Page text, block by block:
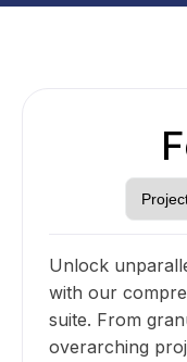
Unlock
with our
suite. From
overarching